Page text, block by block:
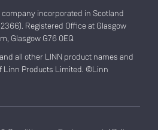
incorporated in Scotland
Registered Office at Glasgow
Glasgow G76 0EQ
all other LINN product names and
Linn Products Limited. ©Linn